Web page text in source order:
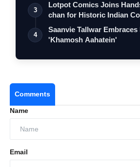
3
Lotpot Comics Joins
chan for Historic Indian
…
4
Saanvie Tallwar
'Khamosh Aahatein'
Comments
Name
Email